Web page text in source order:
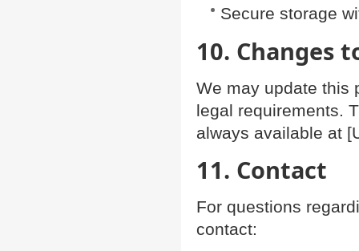
Secure storage
10. Changes
We may update this
legal requirements.
always available at
11. Contact
For questions
contact: